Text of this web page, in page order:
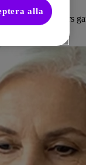
providers
alla